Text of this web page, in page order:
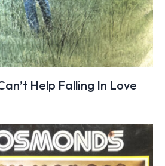
Help Falling In Love